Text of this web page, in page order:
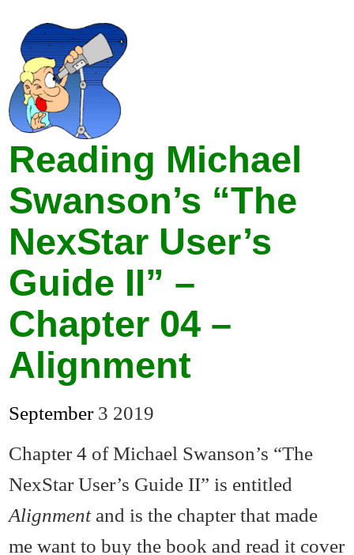
Reading Michael
Swanson’s “The
NexStar User’s
Guide II” –
Chapter 04 –
Alignment
September 3 2019
Chapter 4 of Michael Swanson’s “The
NexStar User’s Guide II” is entitled
Alignmentand is the chapter that made
me want to buy the book and read it cover